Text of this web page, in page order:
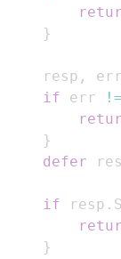
}
	resp
,
if err !=
}
defer
if resp .
}